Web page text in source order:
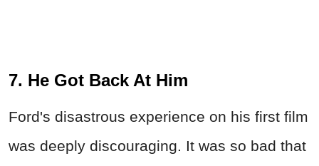
7. He Got Back At Him
Ford's disastrous experience on his first film
was deeply discouraging. It was so bad that